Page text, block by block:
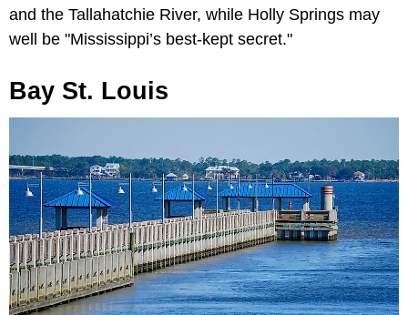
and the Tallahatchie River, while Holly Springs may
well be "Mississippi’s best-kept secret."
Bay St. Louis